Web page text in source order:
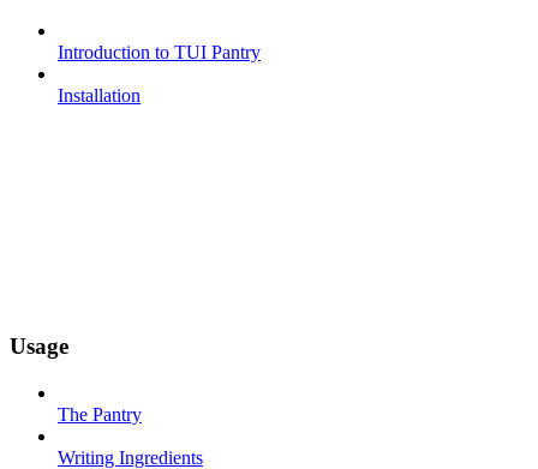
Introduction to TUI Pantry
Installation
Usage
The Pantry
Writing Ingredients